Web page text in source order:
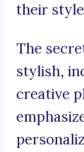
their
The
stylish,
creative